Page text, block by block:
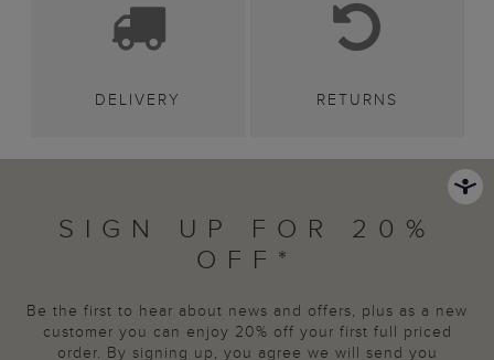
DELIVERY RETURNS
SIGN UP FOR 20%
OFF*
Be the first to hear about news and offers, plus as a new
customer you can enjoy 20% off your first full priced
order. By signing up, you agree we will send you